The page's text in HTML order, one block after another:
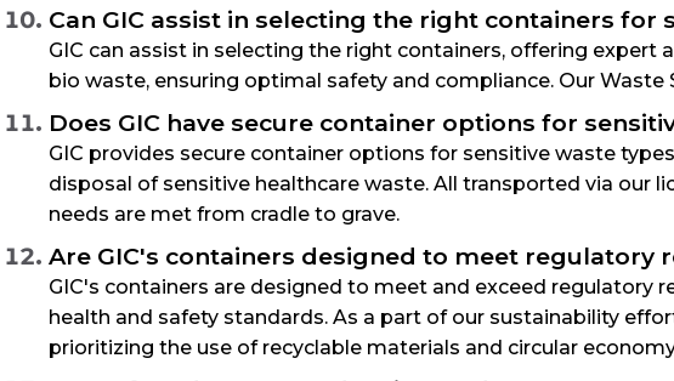
Can GIC assist in selecting the right containers
GIC can assist in selecting the right containers, offering
bio waste, ensuring optimal safety and compliance. Our
Does GIC have secure container options for
GIC provides secure container options for sensitive waste
disposal of sensitive healthcare waste. All transported via our
needs are met from cradle to grave.
Are GIC's containers designed to meet
GIC's containers are designed to meet and exceed
health and safety standards. As a part of our sustainability
prioritizing the use of recyclable materials and circular